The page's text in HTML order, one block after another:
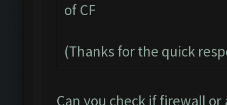
of CF
(Thanks for the quick
Can you check if firewall